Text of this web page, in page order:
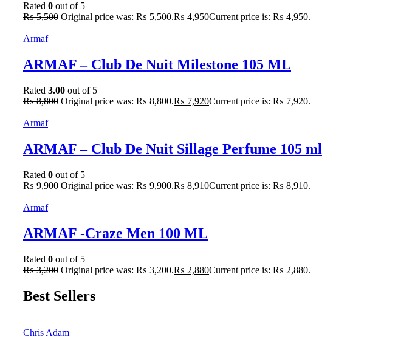
Rated 0 out of 5
₨5,500 Original price was: ₨ 5,500.₨ 4,950Current price is: ₨ 4,950.
Armaf
ARMAF – Club De Nuit Milestone 105 ML
Rated 3.00 out of 5
₨8,800 Original price was: ₨ 8,800.₨ 7,920Current price is: ₨ 7,920.
Armaf
ARMAF – Club De Nuit Sillage Perfume 105 ml
Rated 0 out of 5
₨9,900 Original price was: ₨ 9,900.₨ 8,910Current price is: ₨ 8,910.
Armaf
ARMAF -Craze Men 100 ML
Rated 0 out of 5
₨3,200 Original price was: ₨ 3,200.₨ 2,880Current price is: ₨ 2,880.
Best Sellers
Chris Adam